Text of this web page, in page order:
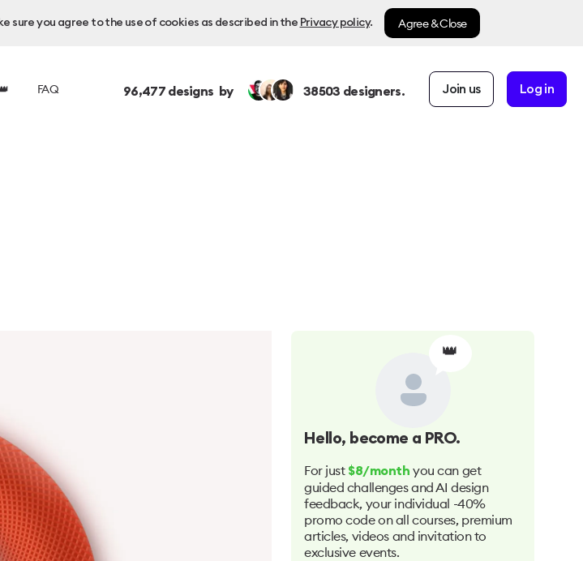
sure you agree to the use of cookies as described in the Privacy policy. Agree & Close
FAQ 96,477designs by 38503 designers. Join us Log in
👑
Hello, become a PRO.
For just $8/month you can get
guided challenges and AI design
feedback, your individual -40%
promo code on all courses, premium
articles, videos and invitation to
exclusive events.